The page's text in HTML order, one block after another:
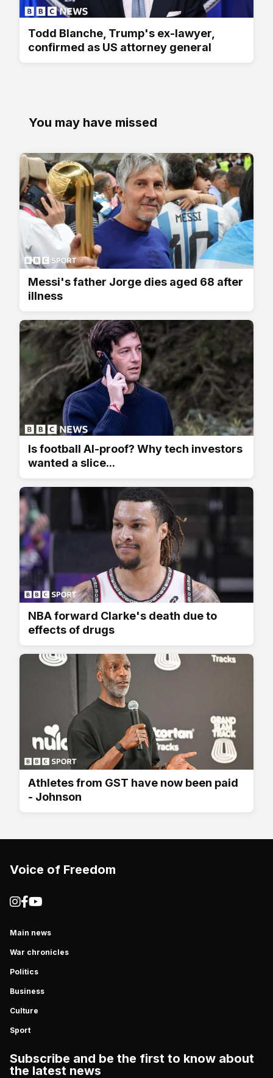
Todd Blanche, Trump's ex-lawyer,
confirmed as US attorney general
You may have missed
Messi's father Jorge dies aged 68 after
illness
Is football AI-proof? Why tech investors
wanted a slice...
NBA forward Clarke's death due to
effects of drugs
Athletes from GST have now been paid
- Johnson
Voice of Freedom
Main news
War chronicles
Politics
Business
Culture
Sport
Subscribe and be the first to know about
the latest news